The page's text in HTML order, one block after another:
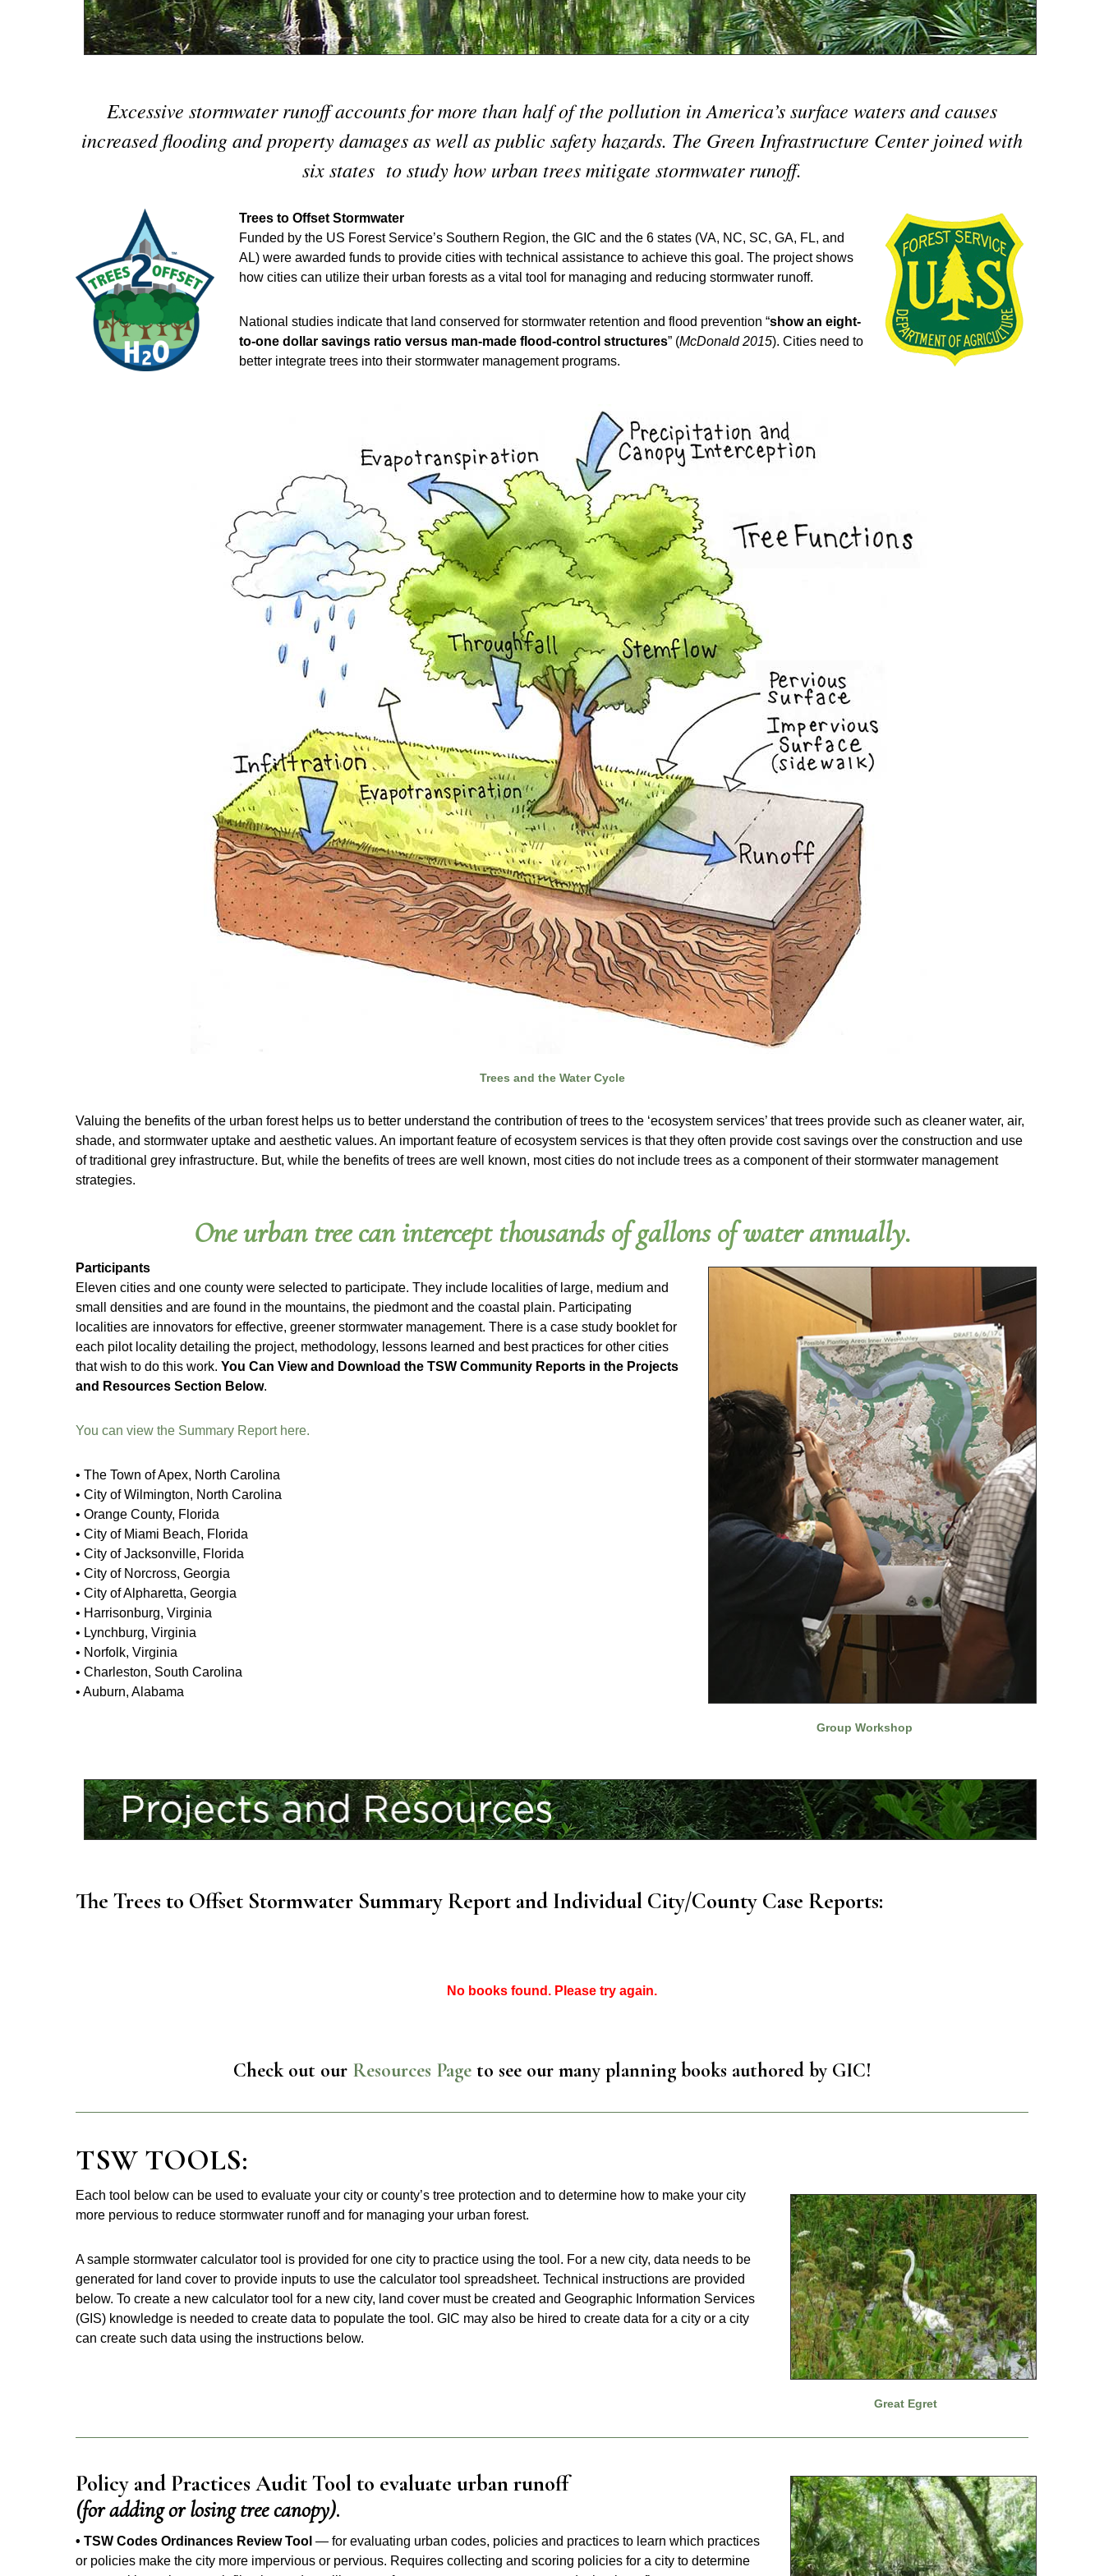
Excessive stormwater runoff accounts for more than half of the pollution in America’s surface waters and causes
increased flooding and property damages as well as public safety hazards. The Green Infrastructure Center joined with
six states to study how urban trees mitigate stormwater runoff.
Trees to Offset Stormwater
Funded by the US Forest Service’s Southern Region, the GIC and the 6 states (VA, NC, SC, GA, FL, and
AL) were awarded funds to provide cities with technical assistance to achieve this goal. The project shows
how cities can utilize their urban forests as a vital tool for managing and reducing stormwater runoff.
National studies indicate that land conserved for stormwater retention and flood prevention “show an eight-
to-one dollar savings ratio versus man-made flood-control structures” (McDonald 2015). Cities need to
better integrate trees into their stormwater management programs.
Trees and the Water Cycle
Valuing the benefits of the urban forest helps us to better understand the contribution of trees to the ‘ecosystem services’ that trees provide such as cleaner water, air,
shade, and stormwater uptake and aesthetic values. An important feature of ecosystem services is that they often provide cost savings over the construction and use
of traditional grey infrastructure. But, while the benefits of trees are well known, most cities do not include trees as a component of their stormwater management
strategies.
One urban tree can intercept thousands of gallons of water annually.
Group Workshop
Participants
Eleven cities and one county were selected to participate. They include localities of large, medium and
small densities and are found in the mountains, the piedmont and the coastal plain. Participating
localities are innovators for effective, greener stormwater management. There is a case study booklet for
each pilot locality detailing the project, methodology, lessons learned and best practices for other cities
that wish to do this work. You Can View and Download the TSW Community Reports in the Projects
and Resources Section Below.
You can view the Summary Report here.
• The Town of Apex, North Carolina
• City of Wilmington, North Carolina
• Orange County, Florida
• City of Miami Beach, Florida
• City of Jacksonville, Florida
• City of Norcross, Georgia
• City of Alpharetta, Georgia
• Harrisonburg, Virginia
• Lynchburg, Virginia
• Norfolk, Virginia
• Charleston, South Carolina
• Auburn, Alabama
The Trees to Offset Stormwater Summary Report and Individual City/County Case Reports:
No books found. Please try again.
Check out our Resources Pageto see our many planning books authored by GIC!
TSW TOOLS:
Great Egret
Each tool below can be used to evaluate your city or county’s tree protection and to determine how to make your city
more pervious to reduce stormwater runoff and for managing your urban forest.
A sample stormwater calculator tool is provided for one city to practice using the tool. For a new city, data needs to be
generated for land cover to provide inputs to use the calculator tool spreadsheet. Technical instructions are provided
below. To create a new calculator tool for a new city, land cover must be created and Geographic Information Services
(GIS) knowledge is needed to create data to populate the tool. GIC may also be hired to create data for a city or a city
can create such data using the instructions below.
Policy and Practices Audit Tool to evaluate urban runoff
(for adding or losing tree canopy).
• TSW Codes Ordinances Review Tool — for evaluating urban codes, policies and practices to learn which practices
or policies make the city more impervious or pervious. Requires collecting and scoring policies for a city to determine